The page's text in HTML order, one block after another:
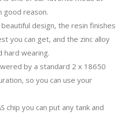
good reason.
design, the resin finishes
you can get, and the zinc alloy
hard wearing.
by a standard 2 x 18650
so you can use your
chip you can put any tank and